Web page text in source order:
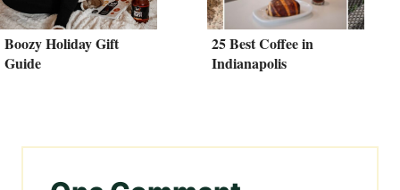
Boozy Holiday Gift
Guide
25 Best Coffee in
Indianapolis